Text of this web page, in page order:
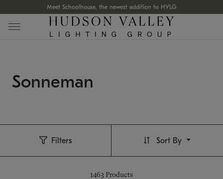
Meet Schoolhouse, the newest addition to HVLG
Sonneman
Filters
1463 Products
Sort By